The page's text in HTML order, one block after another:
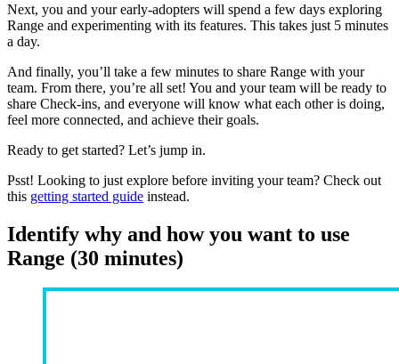
Next, you and your early-adopters will spend a few days exploring
Range and experimenting with its features. This takes just 5 minutes
a day.
And finally, you’ll take a few minutes to share Range with your
team. From there, you’re all set! You and your team will be ready to
share Check-ins, and everyone will know what each other is doing,
feel more connected, and achieve their goals.
Ready to get started? Let’s jump in.
Psst! Looking to just explore before inviting your team? Check out
this getting started guide instead.
Identify why and how you want to use
Range (30 minutes)